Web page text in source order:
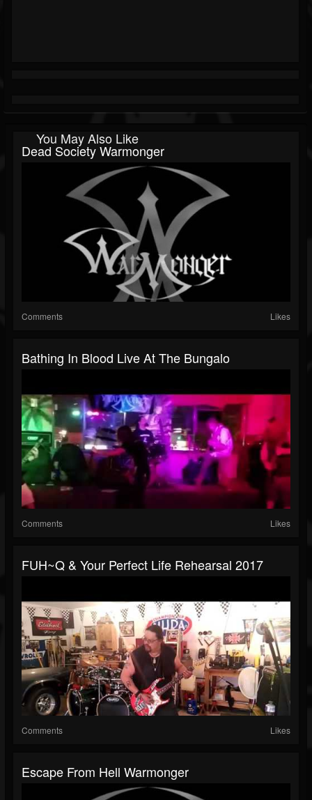
You May Also Like
Dead Society Warmonger
Comments Likes
Bathing In Blood Live At The Bungalo
Comments Likes
FUH~Q & Your Perfect Life Rehearsal 2017
Comments Likes
Escape From Hell Warmonger